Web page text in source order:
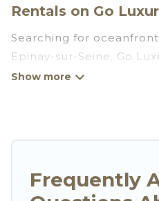
Rentals on Go
Searching for
Epinay-sur-Seine, Go
wonderful beachfront
theater rooms, laundry
Frequently